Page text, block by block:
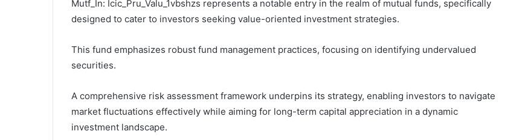
Mutf_In: Icic_Pru_Valu_1vbshzs represents a notable entry in the realm of mutual funds, specifically
designed to cater to investors seeking value-oriented investment strategies.
This fund emphasizes robust fund management practices, focusing on identifying undervalued
securities.
A comprehensive risk assessment framework underpins its strategy, enabling investors to navigate
market fluctuations effectively while aiming for long-term capital appreciation in a dynamic
investment landscape.